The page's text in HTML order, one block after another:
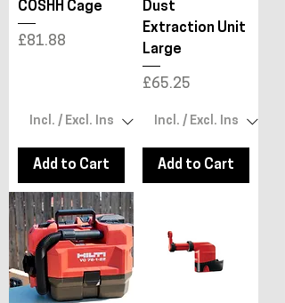
COSHH Cage
Price
£81.88
Add to Cart
Dust
Extraction Unit
Large
Price
£65.25
Add to Cart